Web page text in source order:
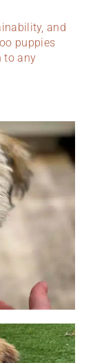
and
puppies
to any